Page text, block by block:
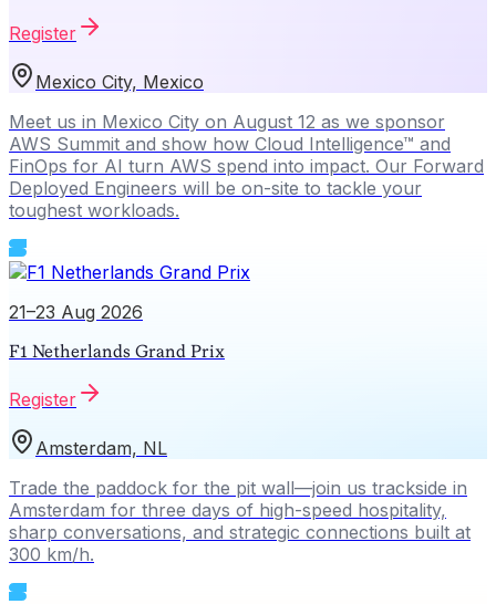
Register
Mexico City, Mexico
Meet us in Mexico City on August 12 as we sponsor
AWS Summit and show how Cloud Intelligence™ and
FinOps for AI turn AWS spend into impact. Our Forward
Deployed Engineers will be on-site to tackle your
toughest workloads.
21–23 Aug 2026
F1 Netherlands Grand Prix
Register
Amsterdam, NL
Trade the paddock for the pit wall—join us trackside in
Amsterdam for three days of high-speed hospitality,
sharp conversations, and strategic connections built at
300 km/h.